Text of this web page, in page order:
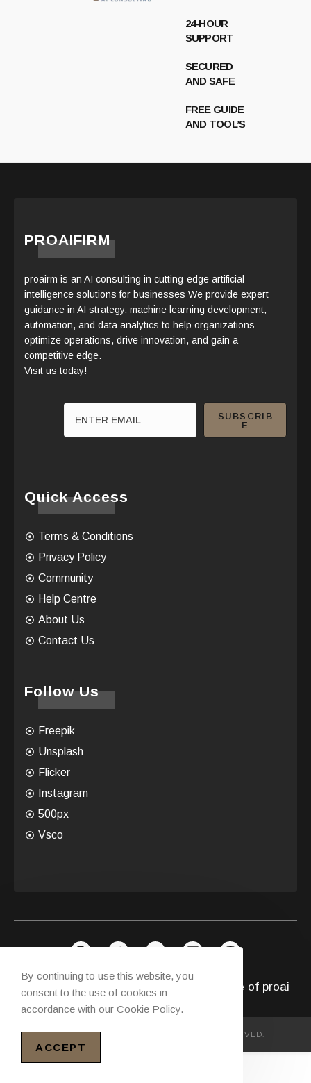
24-HOUR
SUPPORT
SECURED
AND SAFE
FREE GUIDE
AND TOOL’S
PROAIFIRM
proairm is an AI consulting in cutting-edge artificial
intelligence solutions for businesses We provide expert
guidance in AI strategy, machine learning development,
automation, and data analytics to help organizations
optimize operations, drive innovation, and gain a
competitive edge.
Visit us today!
SUBSCRIB
E
Quick Access
Terms & Conditions
Privacy Policy
Community
Help Centre
About Us
Contact Us
Follow Us
Freepik
Unsplash
Flicker
Instagram
500px
Vsco
Copyright © 2026 Future with Intelligence of proai
COPYRIGHT© PROAIFIRM ALL RIGHTS RESERVED.
By continuing to use this website, you
consent to the use of cookies in
accordance with our Cookie Policy.
ACCEPT